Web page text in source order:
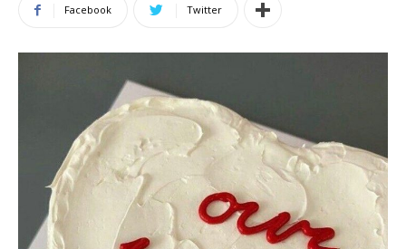
Facebook Twitter